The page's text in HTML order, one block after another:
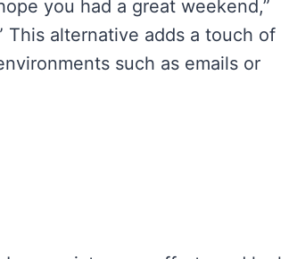
you had a great weekend,”
This alternative adds a touch of
such as emails or